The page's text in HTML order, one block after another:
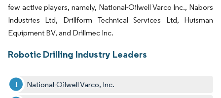
few active players, namely, National-Oilwell Varco Inc., Nabors
Industries Ltd, Drillform Technical Services Ltd, Huisman
Equipment BV, and Drillmec Inc.
Robotic Drilling Industry Leaders
National-Oilwell Varco, Inc.